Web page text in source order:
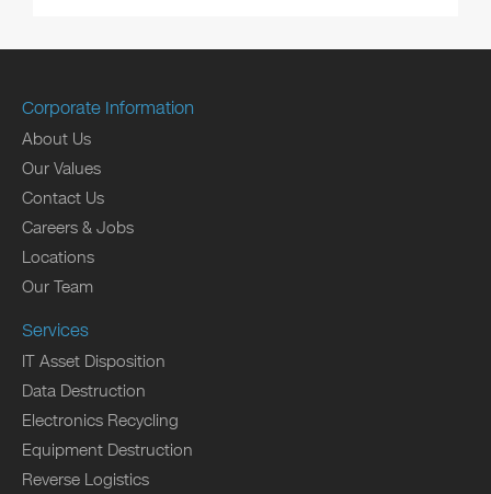
Corporate Information
About Us
Our Values
Contact Us
Careers & Jobs
Locations
Our Team
Services
IT Asset Disposition
Data Destruction
Electronics Recycling
Equipment Destruction
Reverse Logistics